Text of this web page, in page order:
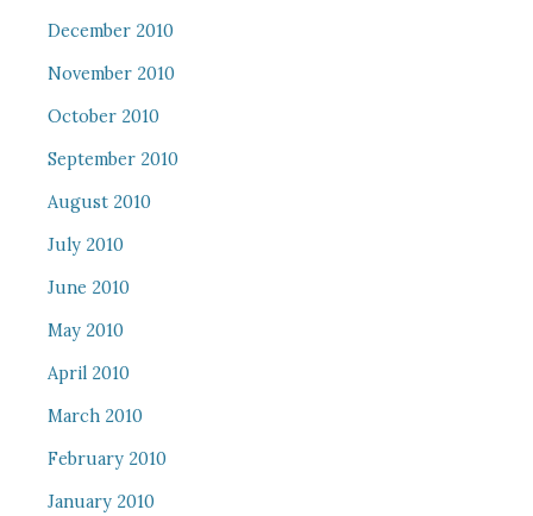
December 2010
November 2010
October 2010
September 2010
August 2010
July 2010
June 2010
May 2010
April 2010
March 2010
February 2010
January 2010